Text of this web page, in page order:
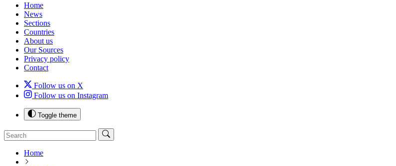
Home
News
Sections
Countries
About us
Our Sources
Privacy policy
Contact
Follow us on X
Follow us on Instagram
Toggle theme
Home